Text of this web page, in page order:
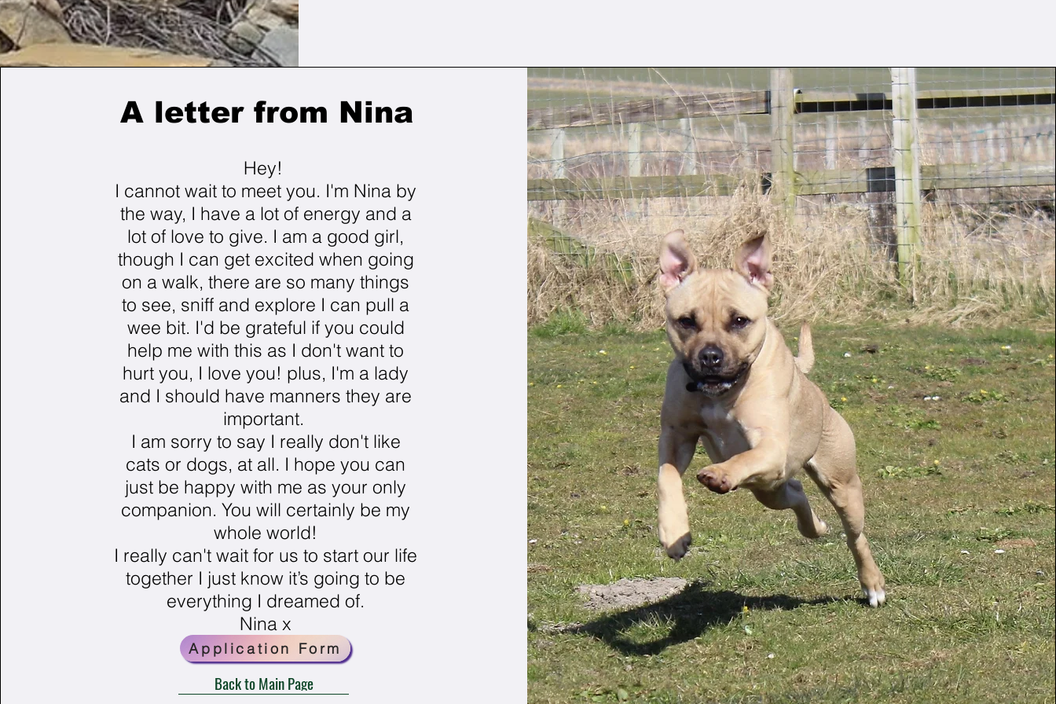
A letter from Nina
Hey!
I cannot wait to meet you. I'm Nina by
the way, I have a lot of energy and a
lot of love to give. I am a good girl,
though I can get excited when going
on a walk, there are so many things
to see, sniff and explore I can pull a
wee bit. I'd be grateful if you could
help me with this as I don't want to
hurt you, I love you! plus, I'm a lady
and I should have manners they are
important.
I am sorry to say I really don't like
cats or dogs, at all. I hope you can
just be happy with me as your only
companion. You will certainly be my
whole world!
I really can't wait for us to start our life
together I just know it’s going to be
everything I dreamed of.
Nina x
Application Form
Back to Main Page